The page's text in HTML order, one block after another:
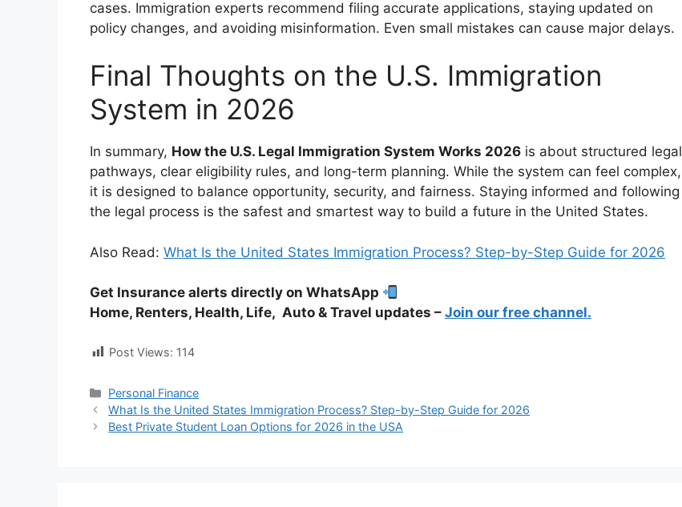
cases. Immigration experts recommend filing accurate applications, staying updated on
policy changes, and avoiding misinformation. Even small mistakes can cause major delays.
Final Thoughts on the U.S. Immigration
System in 2026
In summary, How the U.S. Legal Immigration System Works 2026 is about structured legal
pathways, clear eligibility rules, and long-term planning. While the system can feel complex,
it is designed to balance opportunity, security, and fairness. Staying informed and following
the legal process is the safest and smartest way to build a future in the United States.
Also Read: What Is the United States Immigration Process? Step-by-Step Guide for 2026
Get Insurance alerts directly on WhatsApp
Home, Renters, Health, Life, Auto & Travel updates – Join our free channel.
Post Views: 114
Categories
Personal Finance
What Is the United States Immigration Process? Step-by-Step Guide for 2026
Best Private Student Loan Options for 2026 in the USA